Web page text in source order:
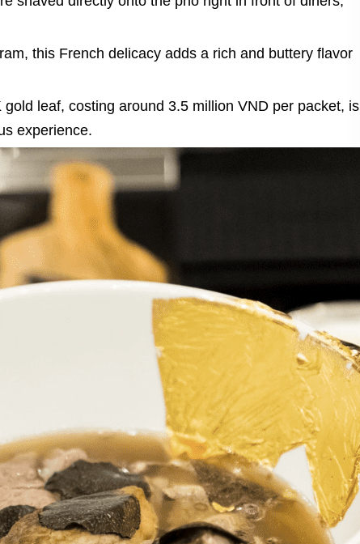
this French delicacy adds a rich and buttery flavor
leaf, costing around 3.5 million VND per packet, is
experience.